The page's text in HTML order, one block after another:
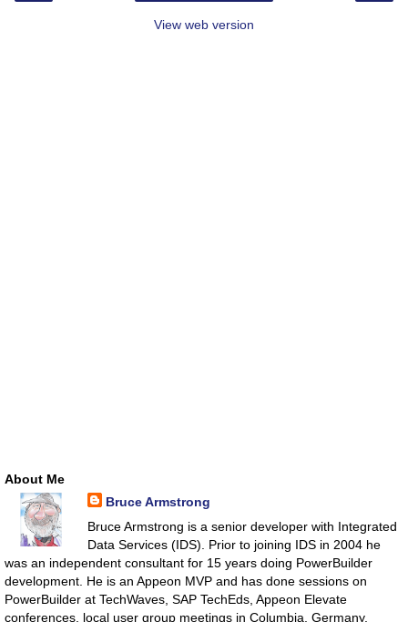
View web version
About Me
Bruce Armstrong
Bruce Armstrong is a senior developer with Integrated
Data Services (IDS). Prior to joining IDS in 2004 he
was an independent consultant for 15 years doing PowerBuilder
development. He is an Appeon MVP and has done sessions on
PowerBuilder at TechWaves, SAP TechEds, Appeon Elevate
conferences, local user group meetings in Columbia, Germany,